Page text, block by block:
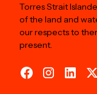
Torres Strait
of the land and
our respects to
present.